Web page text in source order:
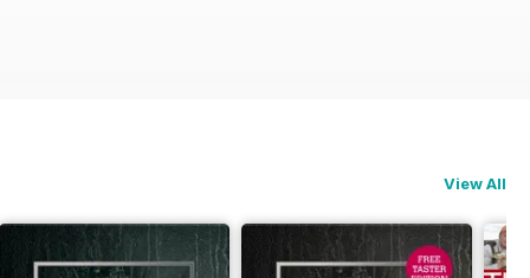
View All